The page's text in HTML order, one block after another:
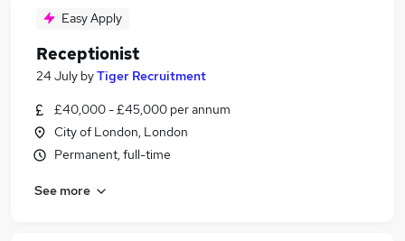
Easy Apply
Receptionist
24 July byTiger Recruitment
£40,000 - £45,000 per annum
City of London, London
Permanent, full-time
See more